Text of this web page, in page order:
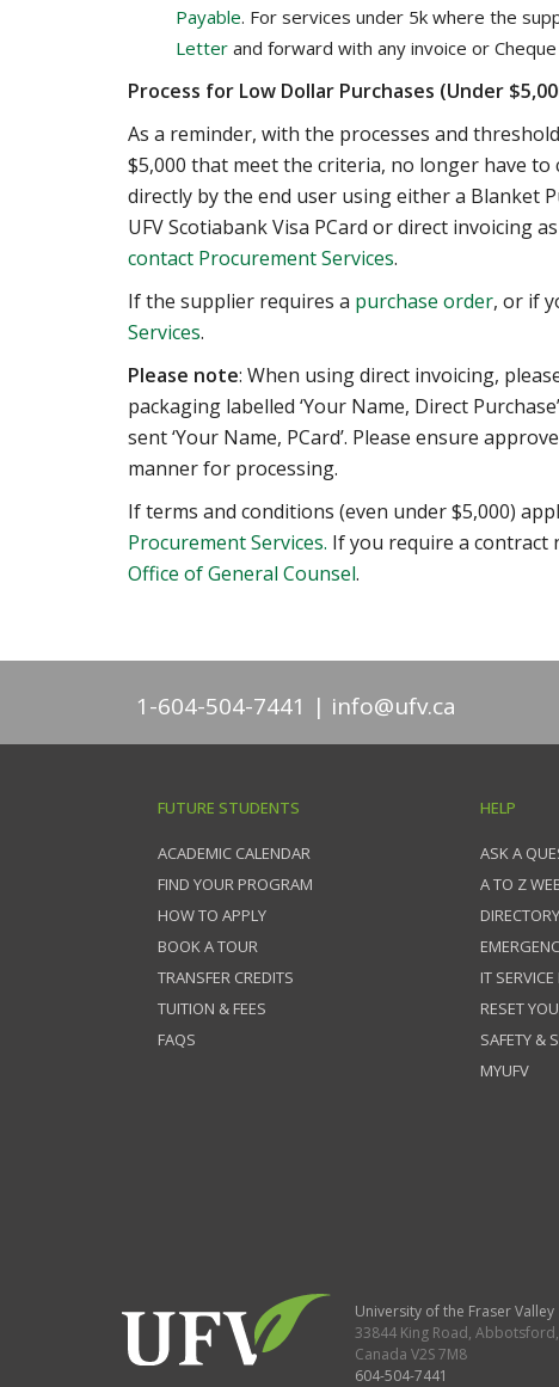
Payable. For services under 5k where the
Letter and forward with any invoice or
Process for Low Dollar Purchases (Under
As a reminder, with the processes and
$5,000 that meet the criteria, no longer have
directly by the end user using either a Blanket
UFV Scotiabank Visa PCard or direct invoicing
contact Procurement Services.
If the supplier requires a purchase order, or if
Services.
Please note: When using direct invoicing,
packaging labelled ‘Your Name, Direct
sent ‘Your Name, PCard’. Please ensure
manner for processing.
If terms and conditions (even under $5,000)
Procurement Services. If you require a contract
Office of General Counsel.
1-604-504-7441 info@ufv.ca
FUTURE STUDENTS
ACADEMIC CALENDAR
FIND YOUR PROGRAM
HOW TO APPLY
BOOK A TOUR
TRANSFER CREDITS
TUITION & FEES
FAQS
HELP
ASK A
A TO Z
DIRECTORY
IT
RESET
SAFETY &
MYUFV
University of the Fraser Valley
33844 King Road, Abbotsford,
Canada V2S 7M8
604-504-7441